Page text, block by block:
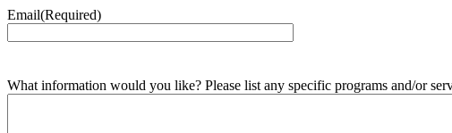
Email(Required)
What information would you like? Please list any specific programs and/or